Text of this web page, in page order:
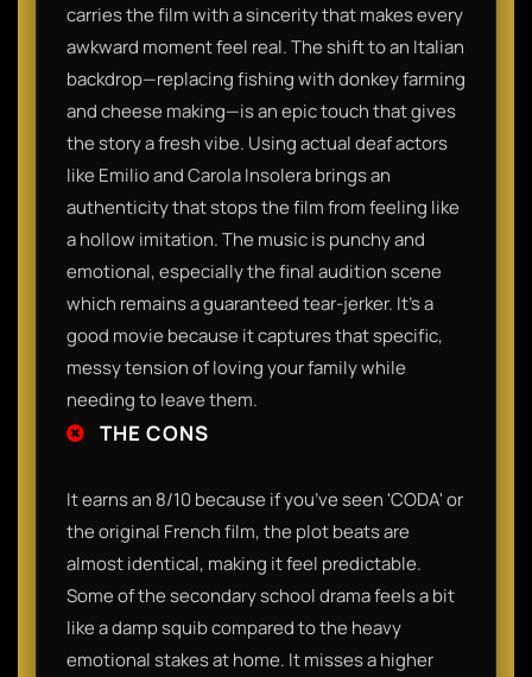
carries the film with a sincerity that makes every
awkward moment feel real. The shift to an Italian
backdrop—replacing fishing with donkey farming
and cheese making—is an epic touch that gives
the story a fresh vibe. Using actual deaf actors
like Emilio and Carola Insolera brings an
authenticity that stops the film from feeling like
a hollow imitation. The music is punchy and
emotional, especially the final audition scene
which remains a guaranteed tear-jerker. It’s a
good movie because it captures that specific,
messy tension of loving your family while
needing to leave them.
THE CONS
It earns an 8/10 because if you’ve seen 'CODA' or
the original French film, the plot beats are
almost identical, making it feel predictable.
Some of the secondary school drama feels a bit
like a damp squib compared to the heavy
emotional stakes at home. It misses a higher